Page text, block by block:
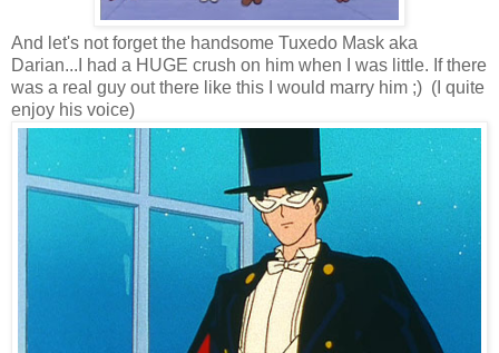
And let's not forget the handsome Tuxedo Mask aka
Darian...I had a HUGE crush on him when I was little. If there
was a real guy out there like this I would marry him ;) (I quite
enjoy his voice)